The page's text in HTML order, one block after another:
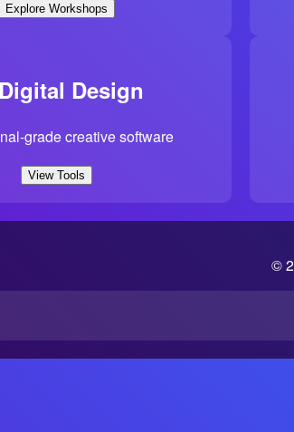
Explore Workshops
Design
grade creative software
View Tools
©